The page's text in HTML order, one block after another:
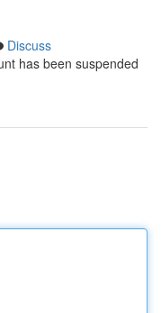
Discuss
has been suspended